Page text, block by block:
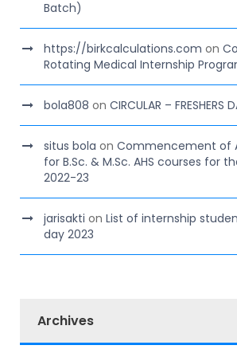
Batch)
https://birkcalculations.com on
Rotating Medical Internship
bola808 on CIRCULAR – FRESHERS
situs bola on Commencement of
for B.Sc. & M.Sc. AHS courses for
2022-23
jarisakti on List of internship
day 2023
Archives